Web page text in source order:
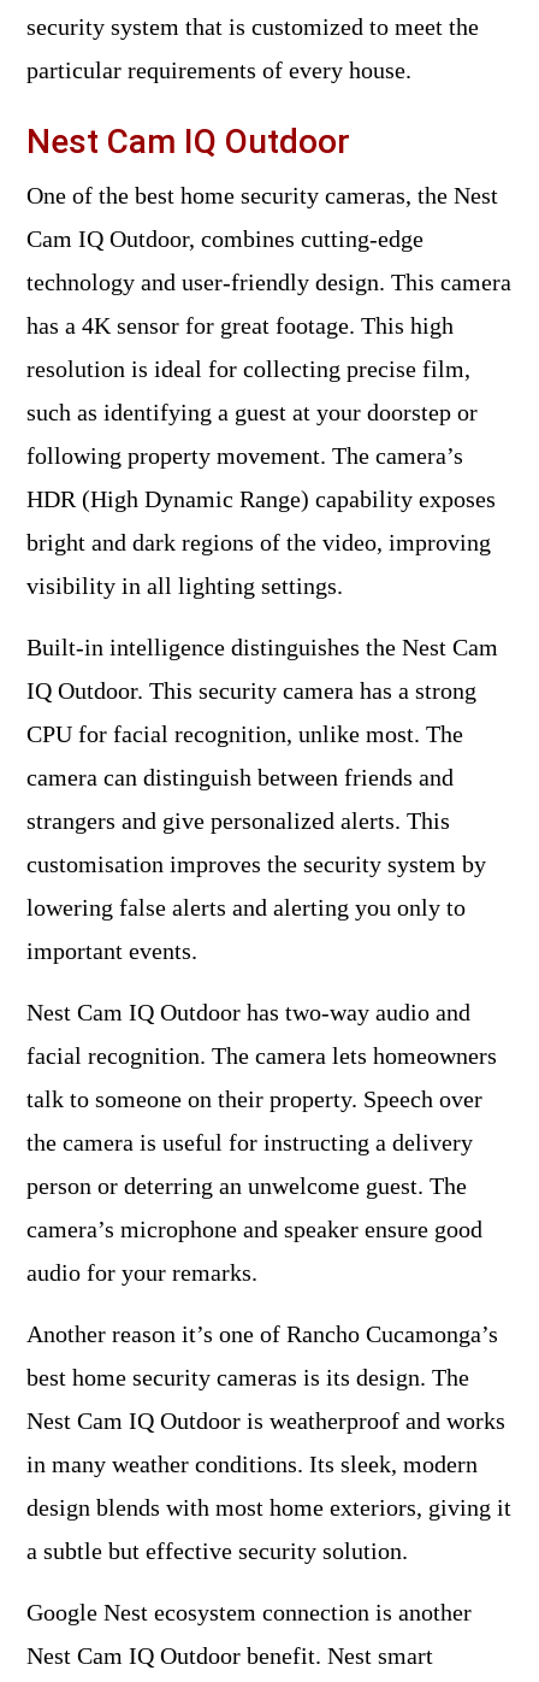
security system that is customized to meet the
particular requirements of every house.
Nest Cam IQ Outdoor
One of the best home security cameras, the Nest
Cam IQ Outdoor, combines cutting-edge
technology and user-friendly design. This camera
has a 4K sensor for great footage. This high
resolution is ideal for collecting precise film,
such as identifying a guest at your doorstep or
following property movement. The camera’s
HDR (High Dynamic Range) capability exposes
bright and dark regions of the video, improving
visibility in all lighting settings.
Built-in intelligence distinguishes the Nest Cam
IQ Outdoor. This security camera has a strong
CPU for facial recognition, unlike most. The
camera can distinguish between friends and
strangers and give personalized alerts. This
customisation improves the security system by
lowering false alerts and alerting you only to
important events.
Nest Cam IQ Outdoor has two-way audio and
facial recognition. The camera lets homeowners
talk to someone on their property. Speech over
the camera is useful for instructing a delivery
person or deterring an unwelcome guest. The
camera’s microphone and speaker ensure good
audio for your remarks.
Another reason it’s one of Rancho Cucamonga’s
best home security cameras is its design. The
Nest Cam IQ Outdoor is weatherproof and works
in many weather conditions. Its sleek, modern
design blends with most home exteriors, giving it
a subtle but effective security solution.
Google Nest ecosystem connection is another
Nest Cam IQ Outdoor benefit. Nest smart